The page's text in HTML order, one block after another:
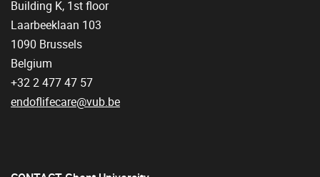
Building K, 1st floor
Laarbeeklaan 103
1090 Brussels
Belgium
+32 2 477 47 57
endoflifecare@vub.be